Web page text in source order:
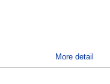
More detail